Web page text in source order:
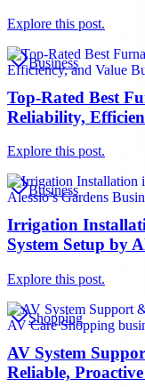
Explore this post.
Business
Top-Rated Best
Reliability,
Explore this post.
Business
Irrigation
System Setup by
Explore this post.
Shopping
AV System
Reliable,